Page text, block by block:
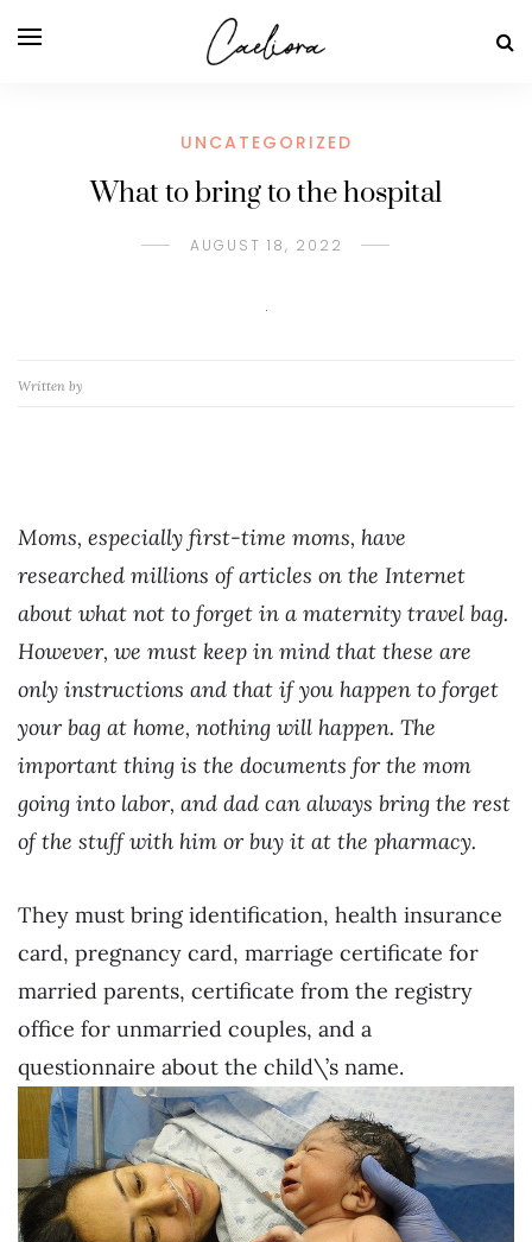
UNCATEGORIZED
What to bring to the hospital
AUGUST 18, 2022
Written by
Moms, especially first-time moms, have
researched millions of articles on the Internet
about what not to forget in a maternity travel bag.
However, we must keep in mind that these are
only instructions and that if you happen to forget
your bag at home, nothing will happen. The
important thing is the documents for the mom
going into labor, and dad can always bring the rest
of the stuff with him or buy it at the pharmacy.
They must bring identification, health insurance
card, pregnancy card, marriage certificate for
married parents, certificate from the registry
office for unmarried couples, and a
questionnaire about the child\’s name.